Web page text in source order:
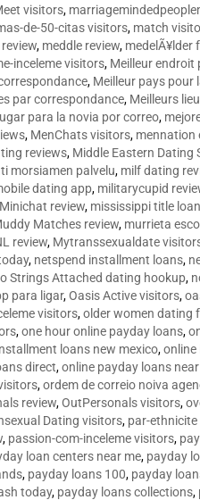
visitors,
de-50-citas visitors, match
, meddle review, medelÃ¥lder
inceleme visitors, Meilleur
, Meilleur pays
par correspondance, Meilleurs
para la novia por correo,
, MenChats visitors, mennation
reviews, Middle Eastern Dating
morsiamen palvelu, milf dating
dating app, militarycupid
Minichat review, mississippi title
Matches review, murrieta
review, Mytranssexualdate
, netspend installment loans,
Strings Attached dating hookup,
para ligar,Oasis Active visitors,
visitors,older women dating
,one hour online payday loans,
loans new mexico,
direct,online payday loans
,ordem de correio noiva
review,OutPersonals visitors,
Dating visitors, par-
, passion-com-inceleme visitors,
loan centers near me, payday
, payday loans 100, payday
today, payday loans collections,